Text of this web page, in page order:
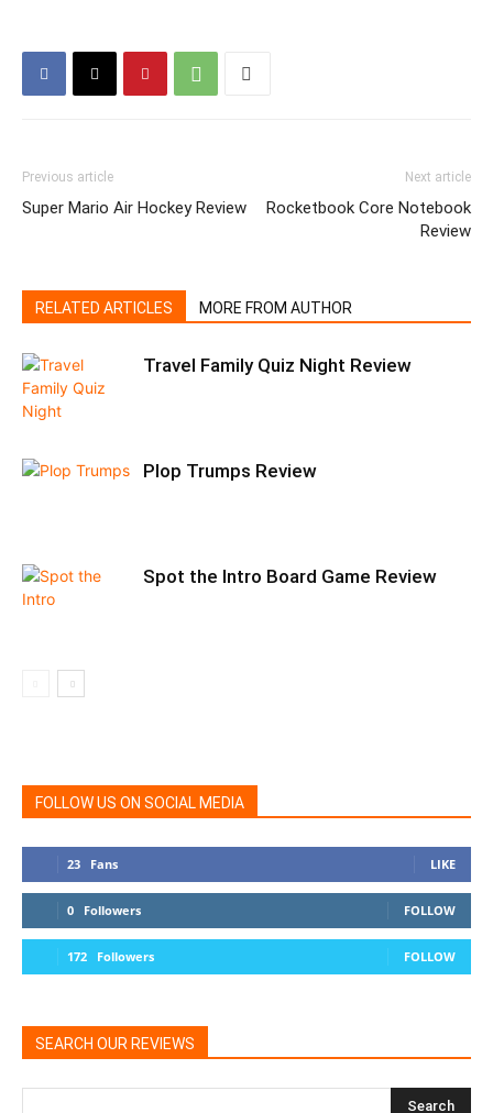
Previous article
Super Mario Air Hockey Review
Next article
Rocketbook Core Notebook
Review
RELATED ARTICLES MORE FROM AUTHOR
Travel Family Quiz Night Review
Plop Trumps Review
Spot the Intro Board Game Review
FOLLOW US ON SOCIAL MEDIA
23 Fans LIKE
0 Followers FOLLOW
172 Followers FOLLOW
SEARCH OUR REVIEWS